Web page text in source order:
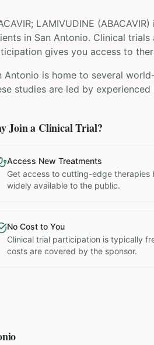
LAMIVUDINE (ABACAVIR)
in San Antonio. Clinical trials
gives you access to
Antonio is home to several
studies are led by
Join a Clinical Trial?
Access New Treatments
Get access to cutting-edge therapies
widely available to the public.
No Cost to You
Clinical trial participation is typically
costs are covered by the sponsor.